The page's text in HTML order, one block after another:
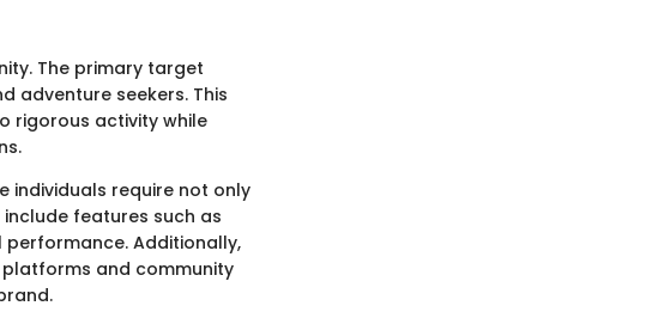
The primary target
adventure seekers. This
rigorous activity while
individuals require not only
features such as
Additionally,
and community